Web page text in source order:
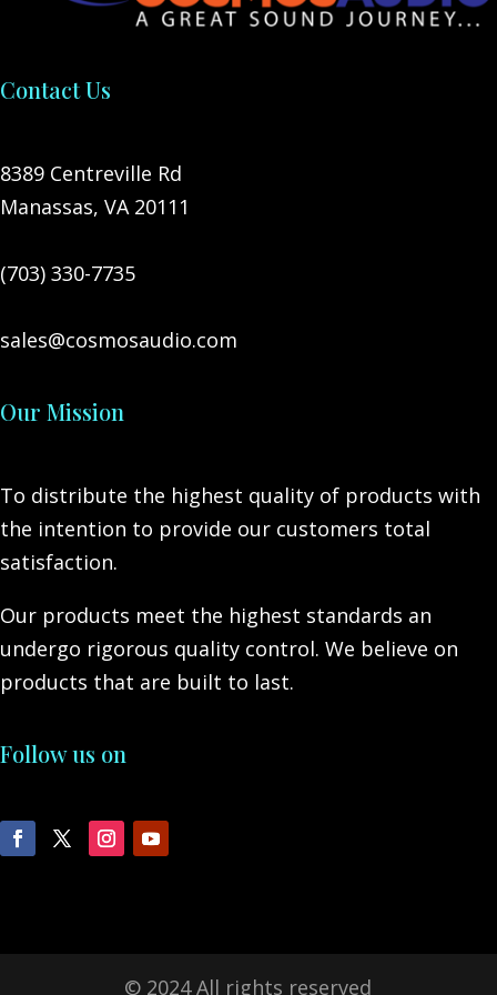
Contact Us
8389 Centreville Rd
Manassas, VA 20111
(703) 330-7735
sales@cosmosaudio.com
Our Mission
To distribute the highest quality of products with
the intention to provide our customers total
satisfaction.
Our products meet the highest standards an
undergo rigorous quality control. We believe on
products that are built to last.
Follow us on
© 2024 All rights reserved